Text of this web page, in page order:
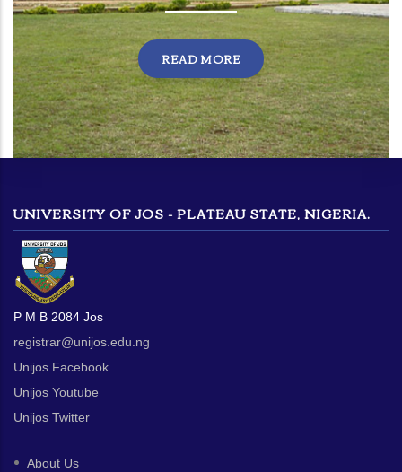
READ MORE
UNIVERSITY OF JOS - PLATEAU STATE, NIGERIA.
P M B 2084 Jos
registrar@unijos.edu.ng
Unijos Facebook
Unijos Youtube
Unijos Twitter
About Us